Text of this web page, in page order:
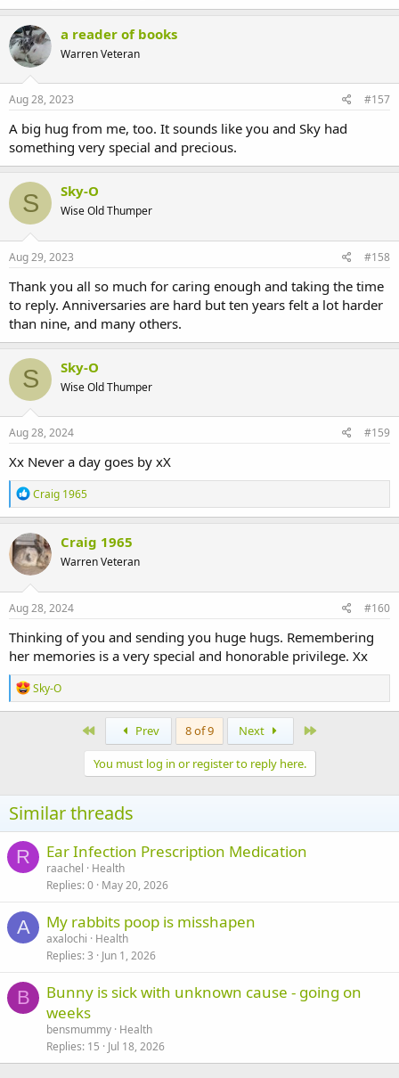
a reader of books
Warren Veteran
Aug 28, 2023 #157
A big hug from me, too. It sounds like you and Sky had
something very special and precious.
S Sky-O
Wise Old Thumper
Aug 29, 2023 #158
Thank you all so much for caring enough and taking the time
to reply. Anniversaries are hard but ten years felt a lot harder
than nine, and many others.
S Sky-O
Wise Old Thumper
Aug 28, 2024 #159
Xx Never a day goes by xX
R
e
a
c
t
i
o
n
s
Craig 1965
Craig 1965
Warren Veteran
Aug 28, 2024 #160
Thinking of you and sending you huge hugs. Remembering
her memories is a very special and honorable privilege. Xx
R
e
a
s
:
Sky-O
Prev 8 of 9 Next
You must log in or register to reply here.
Similar threads
R Ear Infection Prescription Medication
raachel
Health
Replies 0 May 20, 2026
A My rabbits poop is misshapen
axalochi
Health
Replies 3 Jun 1, 2026
B
Bunny is sick with unknown cause - going on
weeks
bensmummy Health
Replies 15 Jul 18, 2026